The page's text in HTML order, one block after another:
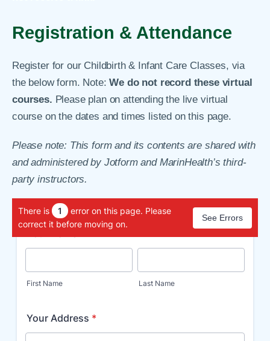
Registration & Attendance
Register for our Childbirth & Infant Care Classes, via
the below form. Note:We do not record these virtual
courses. Please plan on attending the live virtual
course on the dates and times listed on this page.
Please note: This form and its contents are shared with
and administered by Jotform and MarinHealth’s third-
party instructors.